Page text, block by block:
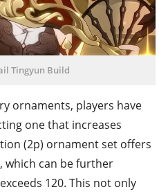
Tingyun Build
ornaments, players have
one that increases
(2p) ornament set offers
which can be further
120. This not only